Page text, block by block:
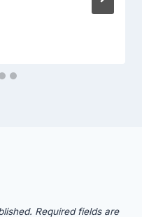
Required fields are